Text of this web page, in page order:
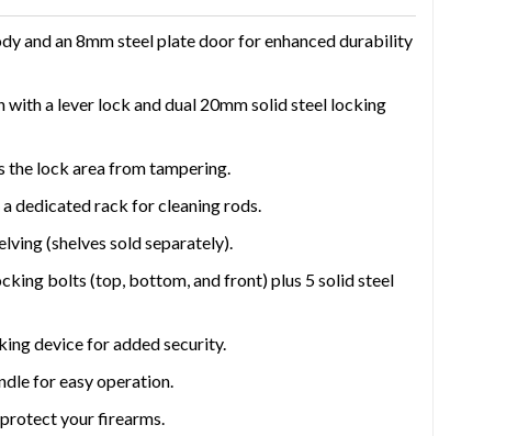
and an 8mm steel plate door for enhanced durability
a lever lock and dual 20mm solid steel locking
the lock area from tampering.
dedicated rack for cleaning rods.
(shelves sold separately).
bolts (top, bottom, and front) plus 5 solid steel
device for added security.
for easy operation.
your firearms.